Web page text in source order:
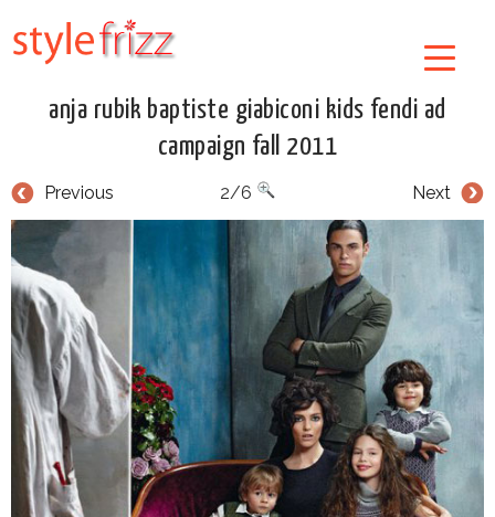
anja rubik baptiste giabiconi kids fendi ad
campaign fall 2011
Previous Next
2/6